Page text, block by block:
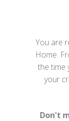
You are
Home.
the time
your
Don't